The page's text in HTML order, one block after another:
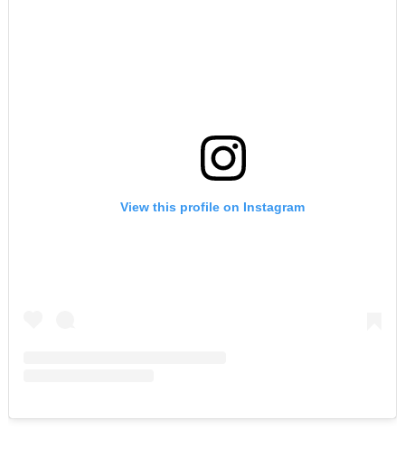
View this profile on Instagram